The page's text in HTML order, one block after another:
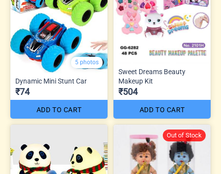
5 photos
Dynamic Mini Stunt Car
₹74
ADD TO CART
Sweet Dreams Beauty
Makeup Kit
₹504
ADD TO CART
Out of Stock